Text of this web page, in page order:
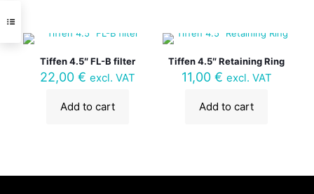
Tiffen 4.5″ FL-B filter
22,00 € excl. VAT
Add to cart
Tiffen 4.5″ Retaining Ring
11,00 € excl. VAT
Add to cart